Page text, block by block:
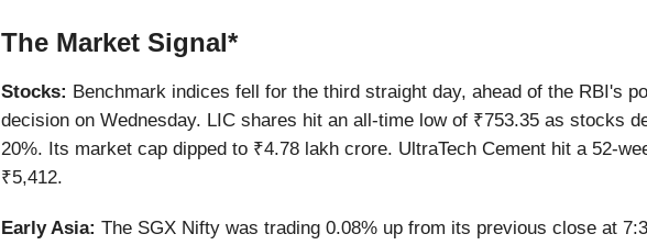
The Market Signal*
Stocks: Benchmark indices fell for the third straight day, ahead of the RBI's
decision on Wednesday. LIC shares hit an all-time low of ₹753.35 as stocks
20%. Its market cap dipped to ₹4.78 lakh crore. UltraTech Cement hit a 52-
₹5,412.
Early Asia: The SGX Nifty was trading 0.08% up from its previous close at